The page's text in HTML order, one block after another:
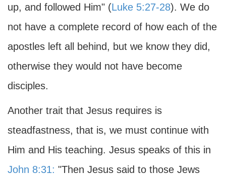
up, and followed Him" (Luke 5:27-28). We do
not have a complete record of how each of the
apostles left all behind, but we know they did,
otherwise they would not have become
disciples.
Another trait that Jesus requires is
steadfastness, that is, we must continue with
Him and His teaching. Jesus speaks of this in
John 8:31: "Then Jesus said to those Jews